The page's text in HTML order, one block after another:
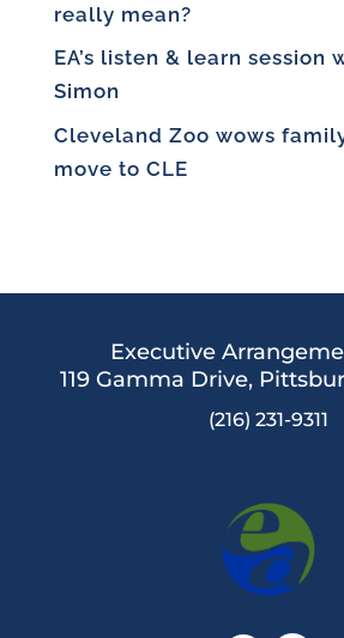
really mean?
EA’s listen & learn session
Simon
Cleveland Zoo wows
move to CLE
Executive
119 Gamma Drive,
(216) 231-9311